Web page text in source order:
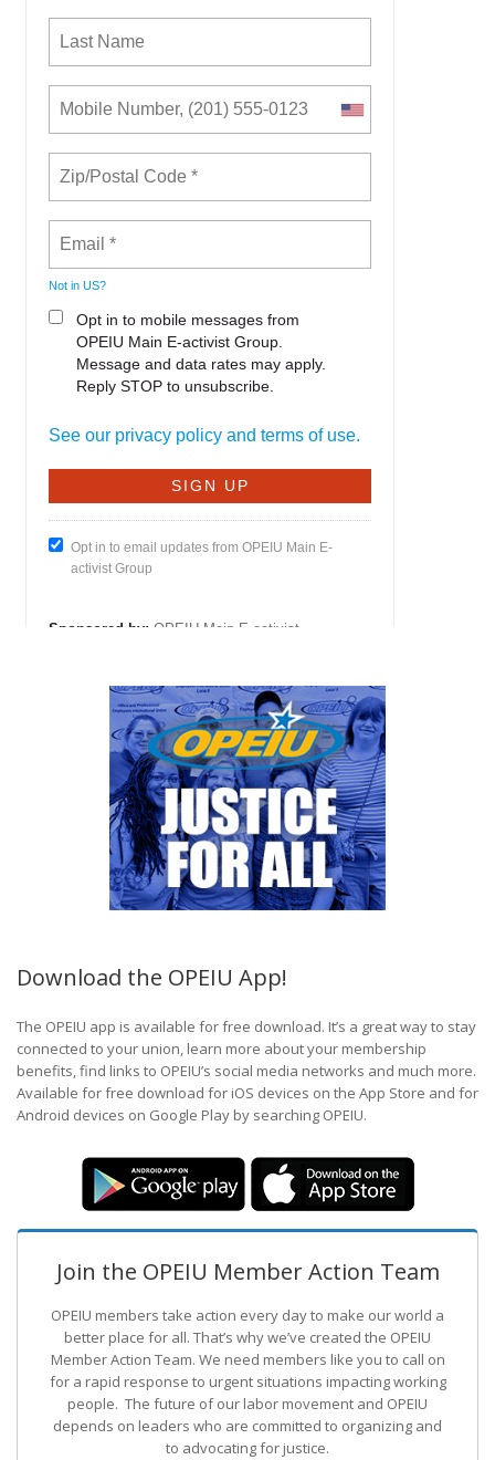
Download the OPEIU App!
The OPEIU app is available for free download. It’s a great way to stay
connected to your union, learn more about your membership
benefits, find links to OPEIU’s social media networks and much more.
Available for free download for iOS devices on the App Store and for
Android devices on Google Play by searching OPEIU.
Join the OPEIU Member Action Team
OPEIU members take action every day to make our world a
better place for all. That’s why we’ve created the OPEIU
Member Action Team. We need members like you to call on
for a rapid response to urgent situations impacting working
people. The future of our labor movement and OPEIU
depends on leaders who are committed to organizing and
to advocating for justice.